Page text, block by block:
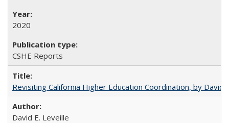
2020
CSHE Reports
Revisiting California Higher Education Coordination, by David
David E. Leveille